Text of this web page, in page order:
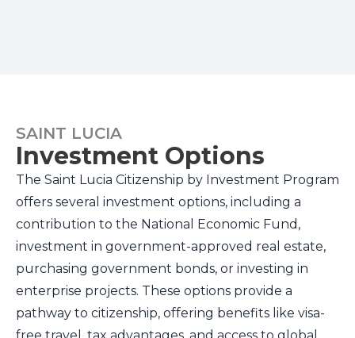
SAINT LUCIA
Investment Options
The Saint Lucia Citizenship by Investment Program
offers several investment options, including a
contribution to the National Economic Fund,
investment in government-approved real estate,
purchasing government bonds, or investing in
enterprise projects. These options provide a
pathway to citizenship, offering benefits like visa-